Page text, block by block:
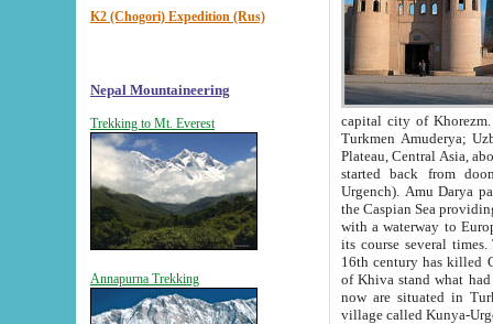
K2 (Chogori) Expedition (Rus)
Nepal Mountaineering
Trekking to Mt. Everest
Annapurna Trekking
capital city of Khorezm. Historians tell, it was
Turkmen Amuderya; Uzbek Amudaryo; Tajik Dar'yoi Amu - large river originating in
Plateau, Central Asia, about 2495 km (about 1550 mi) in length) had
started back from doomed former capital city
Urgench). Amu Darya passed
the Caspian Sea providing
with a waterway to
its course several
16th century has killed Gurgangi. 150 km (about 93 mi) northwest
of Khiva stand what had remained of the ancient capital. The
now are situated in Turkmenistan, in
village called Kunya-